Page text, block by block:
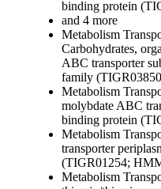
binding protein
and 4 more
Metabolism
Carbohydrates,
ABC transporter
family
Metabolism
molybdate ABC
binding protein
Metabolism
transporter
(TIGR01254;
Metabolism